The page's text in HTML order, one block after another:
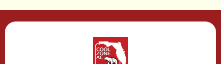
Gotha, FL
Geneva, FL